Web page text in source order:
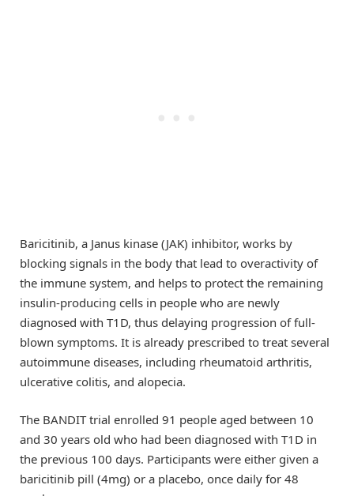
Baricitinib, a Janus kinase (JAK) inhibitor, works by
blocking signals in the body that lead to overactivity of
the immune system, and helps to protect the remaining
insulin-producing cells in people who are newly
diagnosed with T1D, thus delaying progression of full-
blown symptoms. It is already prescribed to treat several
autoimmune diseases, including rheumatoid arthritis,
ulcerative colitis, and alopecia.
The BANDIT trial enrolled 91 people aged between 10
and 30 years old who had been diagnosed with T1D in
the previous 100 days. Participants were either given a
baricitinib pill (4mg) or a placebo, once daily for 48